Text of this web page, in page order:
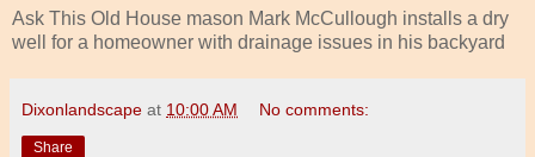
Ask This Old House mason Mark McCullough installs a dry
well for a homeowner with drainage issues in his backyard
Dixonlandscape at 10:00 AM No comments:
Share